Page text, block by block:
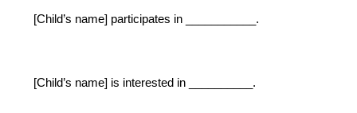
[Child’s name] participates in ___________.
[Child’s name] is interested in __________.